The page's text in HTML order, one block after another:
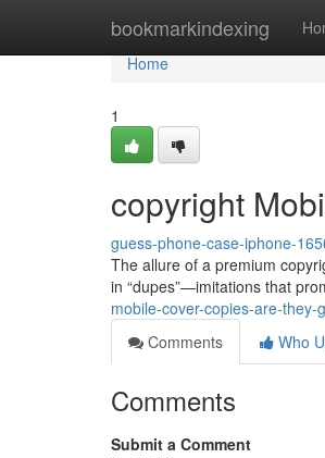
bookmarkindexing
Home
Home
1
copyright
guess-phone-case-iphone-
The allure of a premium
in “dupes”—imitations that
mobile-cover-copies-are-they-
Comments
Who
Comments
Submit a Comment